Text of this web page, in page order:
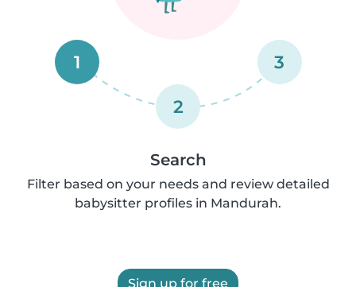
1
2
3
Search
Filter based on your needs and review detailed
babysitter profiles in Mandurah.
Sign up for free